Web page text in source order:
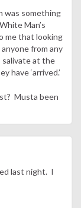
was something
Man’s
me that looking
from any
salivate at the
have ‘arrived.’
Musta been
last night. I